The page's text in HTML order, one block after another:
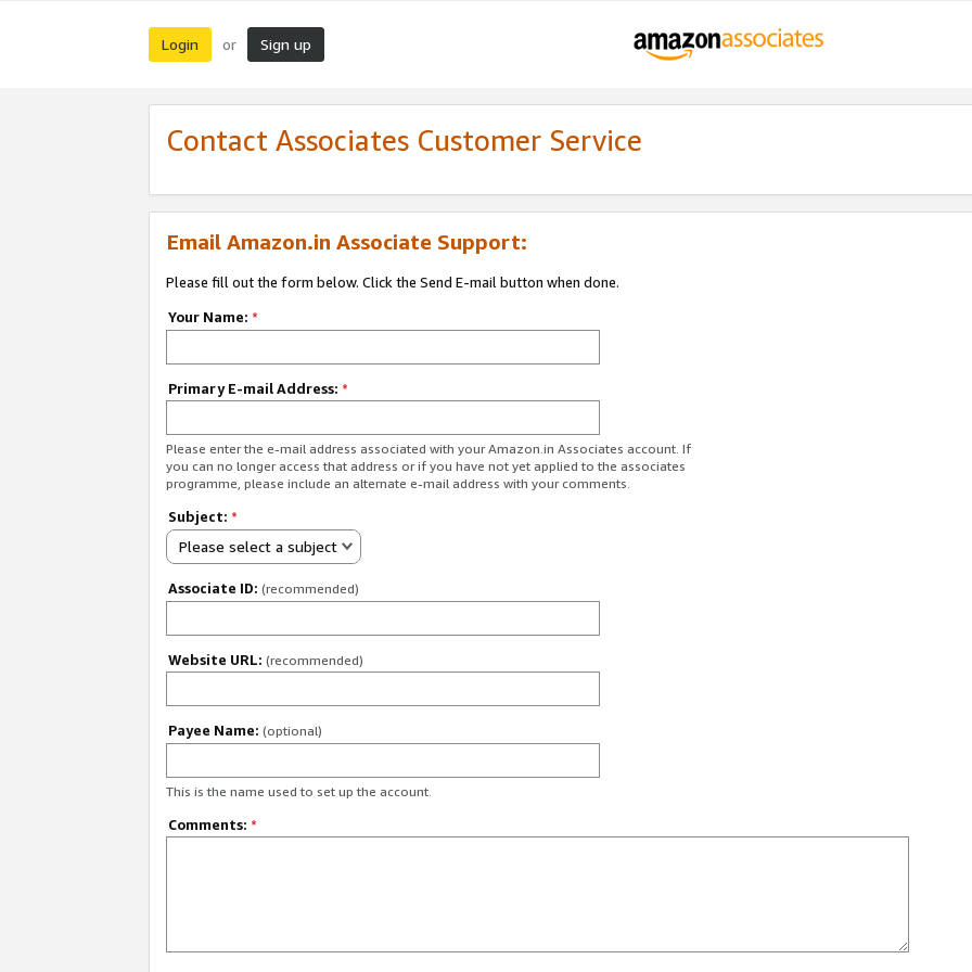
Login or Sign up
Contact Associates Customer Service
Email Amazon.in Associate Support:
Please fill out the form below. Click the Send E-mail button when done.
Your Name: *
Primary E-mail Address: *
Please enter the e-mail address associated with your Amazon.in Associates account. If
you can no longer access that address or if you have not yet applied to the associates
programme, please include an alternate e-mail address with your comments.
Subject: *
Please select a subject
Associate ID: (recommended)
Website URL: (recommended)
Payee Name: (optional)
This is the name used to set up the account.
Comments: *